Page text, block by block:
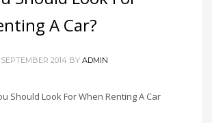
A Car?
2014 BY ADMIN